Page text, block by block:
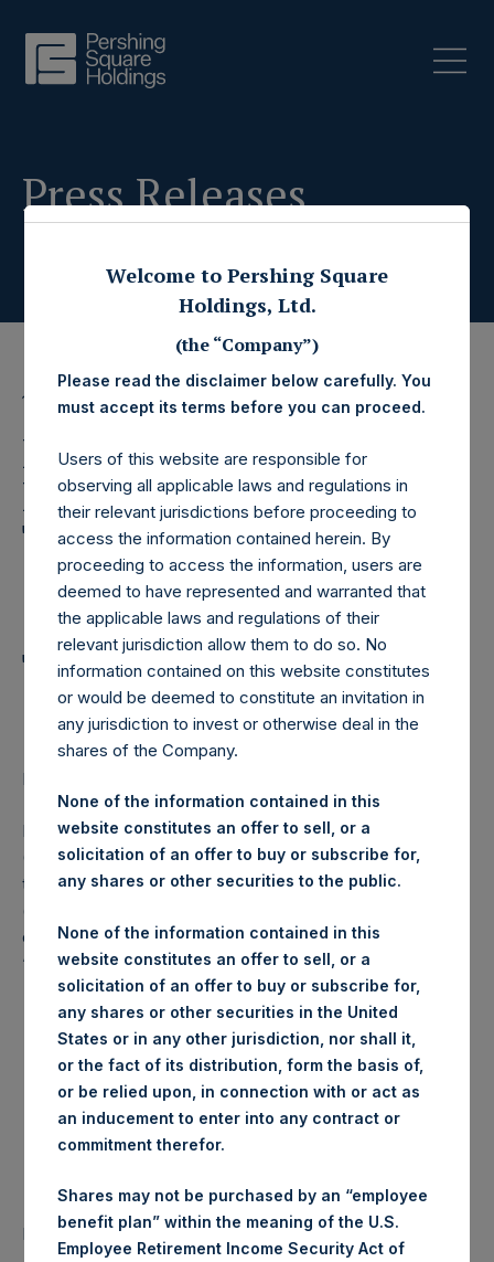
Press Releases
13 November 2019
Pershing Square
Holdings, Ltd. Announces
Transactions in Own
Shares and Weekly
Summary of
Transactions in Own
Shares
LONDON–(
Pershing Square Holdings, Ltd. (LN:PSH) (LN:PSHD)
(NA:PSH) (“PSH”) today announced that it has purchased,
through PSH’s agent, Jefferies International Limited
(“Jefferies”), the following number of PSH’s Public Shares
of no par value (ISIN Code: GG00BPFJTF46) (the
“Shares”):
Trading Venue:
London Stock
Exchange
Ticker: PSH
Date of Purchase:
Number of Public Shares
purchased:
29,225 Shares
Welcome to Pershing Square
Holdings, Ltd.
(the “Company”)
Please read the disclaimer below carefully. You
must accept its terms before you can proceed.
Users of this website are responsible for
observing all applicable laws and regulations in
their relevant jurisdictions before proceeding to
access the information contained herein. By
proceeding to access the information, users are
deemed to have represented and warranted that
the applicable laws and regulations of their
relevant jurisdiction allow them to do so. No
information contained on this website constitutes
or would be deemed to constitute an invitation in
any jurisdiction to invest or otherwise deal in the
shares of the Company.
None of the information contained in this
website constitutes an offer to sell, or a
solicitation of an offer to buy or subscribe for,
any shares or other securities to the public.
None of the information contained in this
website constitutes an offer to sell, or a
solicitation of an offer to buy or subscribe for,
any shares or other securities in the United
States or in any other jurisdiction, nor shall it,
or the fact of its distribution, form the basis of,
or be relied upon, in connection with or act as
an inducement to enter into any contract or
commitment therefor.
Shares may not be purchased by an “employee
benefit plan” within the meaning of the U.S.
Employee Retirement Income Security Act of